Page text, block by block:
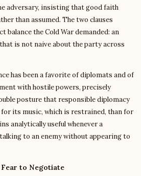
adversary, insisting that good faith
than assumed. The two clauses
balance the Cold War demanded: an
is not naive about the party across
has been a favorite of diplomats and of
with hostile powers, precisely
posture that responsible diplomacy
its music, which is restrained, than for
analytically useful whenever a
to an enemy without appearing to
Fear to Negotiate